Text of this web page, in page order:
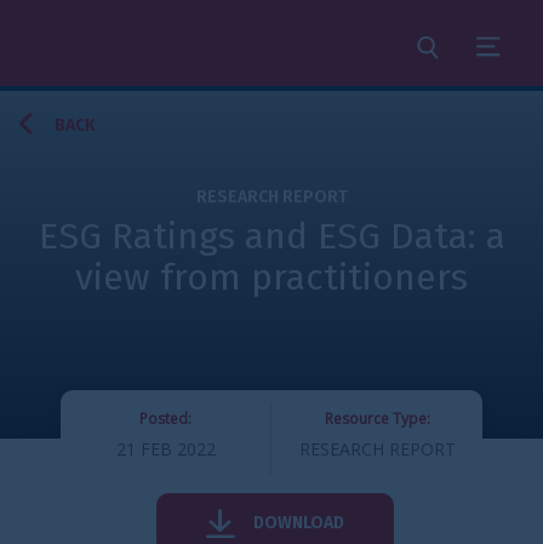
SearchMenu
ESG Ratings and ESG Data: a
view from practitioners
Posted:
21 FEB 2022
Resource Type:
RESEARCH REPORT
DOWNLOAD
BACK